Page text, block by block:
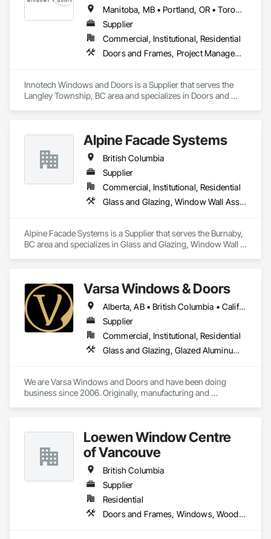
Manitoba, MB • Portland, OR • Toronto, ON • Vancouver, BC • Vancouver, WA • Alaska • British Columbia • Colorado • Ontario • Oregon • Utah • Washington
Supplier
Commercial, Institutional, Residential
Doors and Frames, Project Management and Coordination, Windows
Innotech Windows and Doors is a Supplier that serves the
Langley Township, BC area and specializes in Doors and
Alpine Facade Systems
British Columbia
Supplier
Commercial, Institutional, Residential
Glass and Glazing, Window Wall Assemblies, Windows
Alpine Facade Systems is a Supplier that serves the Burnaby,
BC area and specializes in Glass and Glazing, Window Wall
Varsa Windows & Doors
Alberta, AB • British Columbia • California • Ontario • Washington
Supplier
Commercial, Institutional, Residential
Glass and Glazing, Glazed Aluminum Curtain Walls, Glazing Accessories, Windows
We are Varsa Windows and Doors and have been doing
business since 2006. Originally, manufacturing and
quality products. Loewen Window Centre
of Vancouve
British Columbia
Supplier
Residential
Doors and Frames, Windows, Wood Doors and Frames, Wood Windows